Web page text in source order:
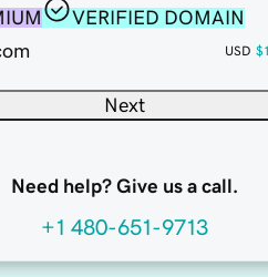
VERIFIED DOMAIN
USD
Next
Need help? Give us a call.
+1 480-651-9713